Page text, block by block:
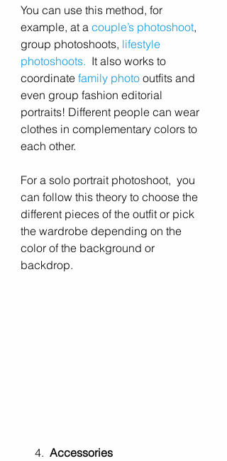
You can use this method, for
example, at a couple’s photoshoot,
group photoshoots, lifestyle
photoshoots.
  It also works to
coordinate family photo outfits and
even group fashion editorial
portraits! Different people can wear
clothes in complementary colors to
each other.
For a solo portrait photoshoot,  you
can follow this theory to choose the
different pieces of the outfit or pick
the wardrobe depending on the
color of the background or
backdrop.
     4.
Accessories